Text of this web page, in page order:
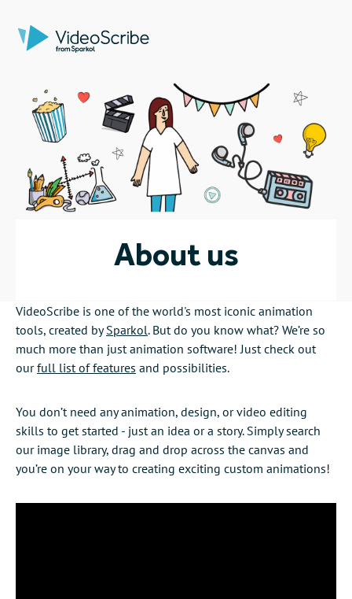
About us
VideoScribe is one of the world's most iconic animation
tools, created bySparkol. But do you know what? We’re so
much more than just animation software! Just check out
ourfull list of features and possibilities.
You don’t need any animation, design, or video editing
skills to get started - just an idea or a story. Simply search
our image library, drag and drop across the canvas and
you’re on your way to creating exciting custom animations!